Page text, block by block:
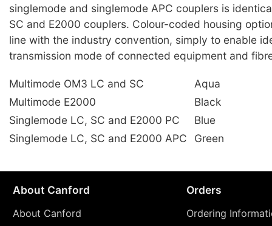
singlemode and singlemode APC couplers is
SC and E2000 couplers. Colour-coded housing
line with the industry convention, simply to enable
transmission mode of connected equipment and
Multimode OM3 LC and SC
Aqua
Multimode E2000
Black
Singlemode LC, SC and E2000 PC
Blue
Singlemode LC, SC and E2000 APC
Green
About Canford
About Canford
Orders
Ordering